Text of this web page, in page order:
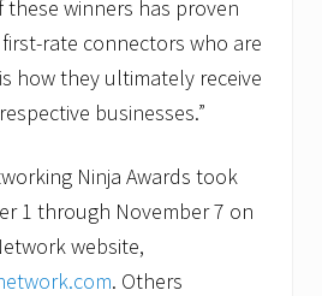
these winners has proven
rate connectors who are
how they ultimately receive
businesses.”
Ninja Awards took
1 through November 7 on
website,
. Others